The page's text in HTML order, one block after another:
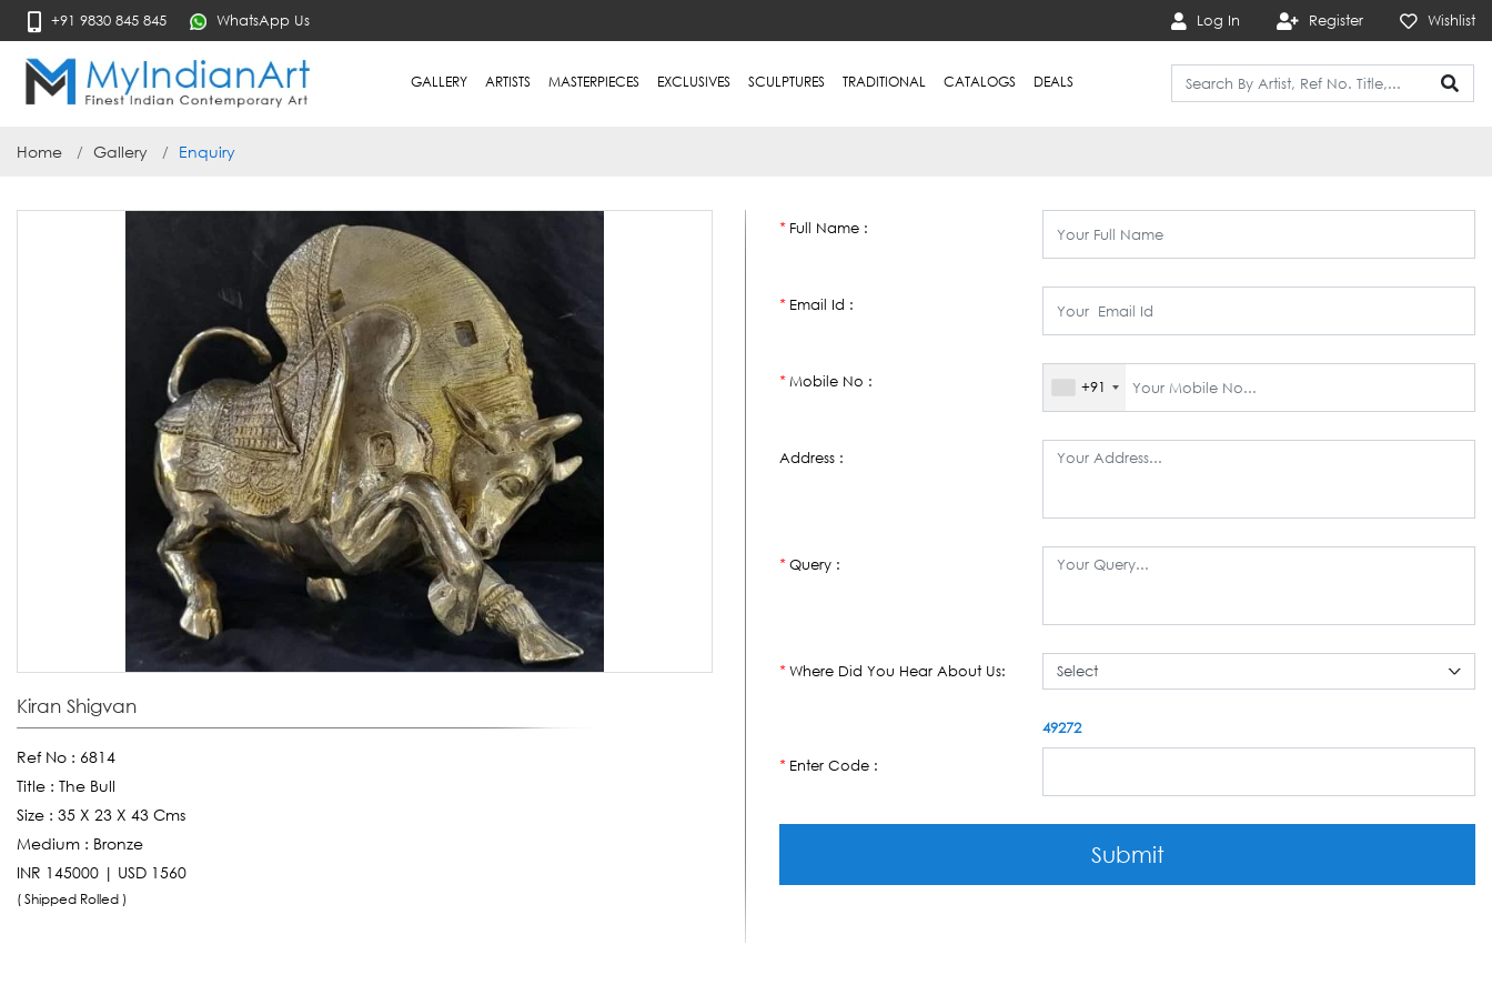
+91 9830 845 845 WhatsApp Us Log In Register Wishlist
GALLERY ARTISTS MASTERPIECES EXCLUSIVES SCULPTURES TRADITIONAL CATALOGS DEALS
Home Gallery Enquiry
Kiran Shigvan
Ref No : 6814
Title : The Bull
Size : 35 X 23 X 43 Cms
Medium : Bronze
INR 145000 | USD 1560
( Shipped Rolled )
*Full Name :
*Email Id :
*Mobile No : +91
Address :
*Query :
*Where Did You Hear About Us:
*Enter Code :
49272
Submit